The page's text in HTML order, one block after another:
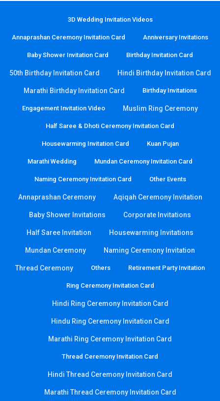
3D Wedding Invitation Videos
Annaprashan Ceremony Invitation Card Anniversary Invitations
Baby Shower Invitation Card Birthday Invitation Card
50th Birthday Invitation Card Hindi Birthday Invitation Card
Marathi Birthday Invitation Card Birthday Invitations
Engagement Invitation Video Muslim Ring Ceremony
Half Saree & Dhoti Ceremony Invitation Card
Housewarming Invitation Card Kuan Pujan
Marathi Wedding Mundan Ceremony Invitation Card
Naming Ceremony Invitation Card Other Events
Annaprashan Ceremony Aqiqah Ceremony Invitation
Baby Shower Invitations Corporate Invitations
Half Saree Invitation Housewarming Invitations
Mundan Ceremony Naming Ceremony Invitation
Thread Ceremony Others Retirement Party Invitation
Ring Ceremony Invitation Card
Hindi Ring Ceremony Invitation Card
Hindu Ring Ceremony Invitation Card
Marathi Ring Ceremony Invitation Card
Thread Ceremony Invitation Card
Hindi Thread Ceremony Invitation Card
Marathi Thread Ceremony Invitation Card